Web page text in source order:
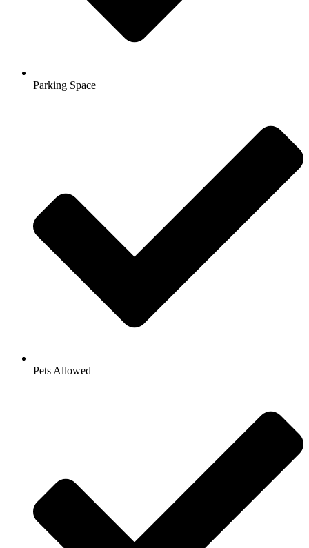
Parking Space
Pets Allowed